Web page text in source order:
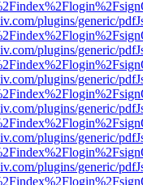
plugins/generic/
plugins/generic/
plugins/generic/
plugins/generic/
plugins/generic/
plugins/generic/